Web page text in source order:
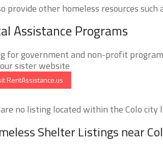
provide other homeless resources
Assistance Programs
for government and non-profit
sister website
RentAssistance.us
no listing located within the Colo city
Shelter Listings near